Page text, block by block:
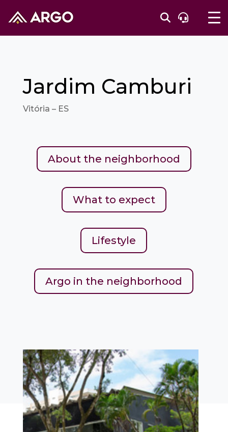
Jardim Camburi
Vitória – ES
About the neighborhood
What to expect
Lifestyle
Argo in the neighborhood